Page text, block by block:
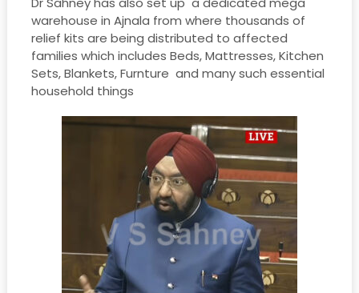
warehouse in Ajnala from where thousands of
relief kits are being distributed to affected
families which includes Beds, Mattresses, Kitchen
Sets, Blankets, Furnture and many such essential
household things